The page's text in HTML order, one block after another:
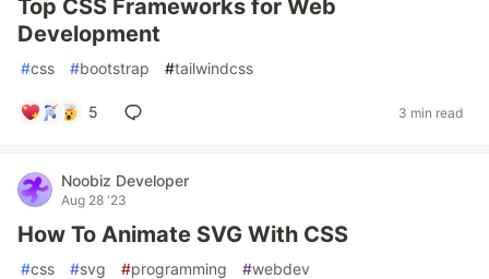
Top CSS Frameworks for Web
Development
#css #bootstrap #tailwindcss
5 3 min read
Noobiz Developer
Aug 28 '23
How To Animate SVG With CSS
#css #svg #programming #webdev